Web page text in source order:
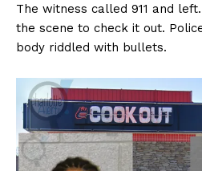
The witness called 911 and
the scene to check it out.
body riddled with bullets.